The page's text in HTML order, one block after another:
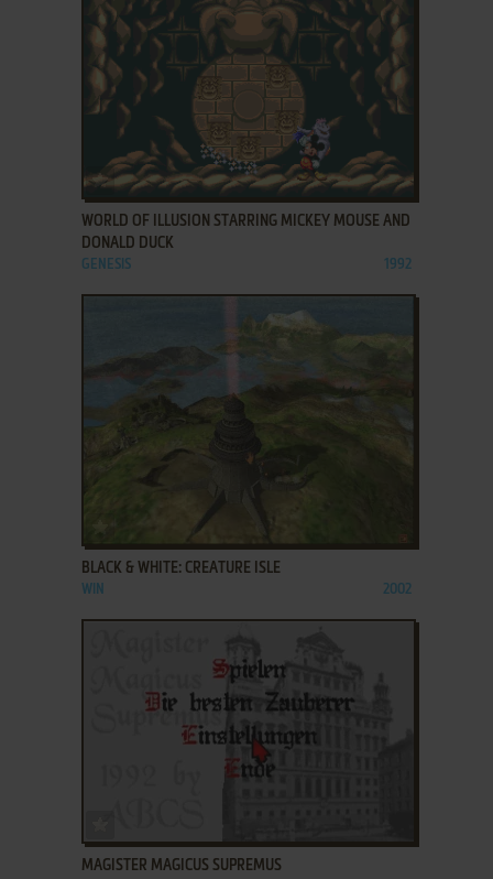
ADD TO FAVORITES
WORLD OF ILLUSION STARRING MICKEY MOUSE AND
DONALD DUCK
GENESIS 1992
ADD TO FAVORITES
BLACK & WHITE: CREATURE ISLE
WIN 2002
MAGISTER MAGICUS SUPREMUS